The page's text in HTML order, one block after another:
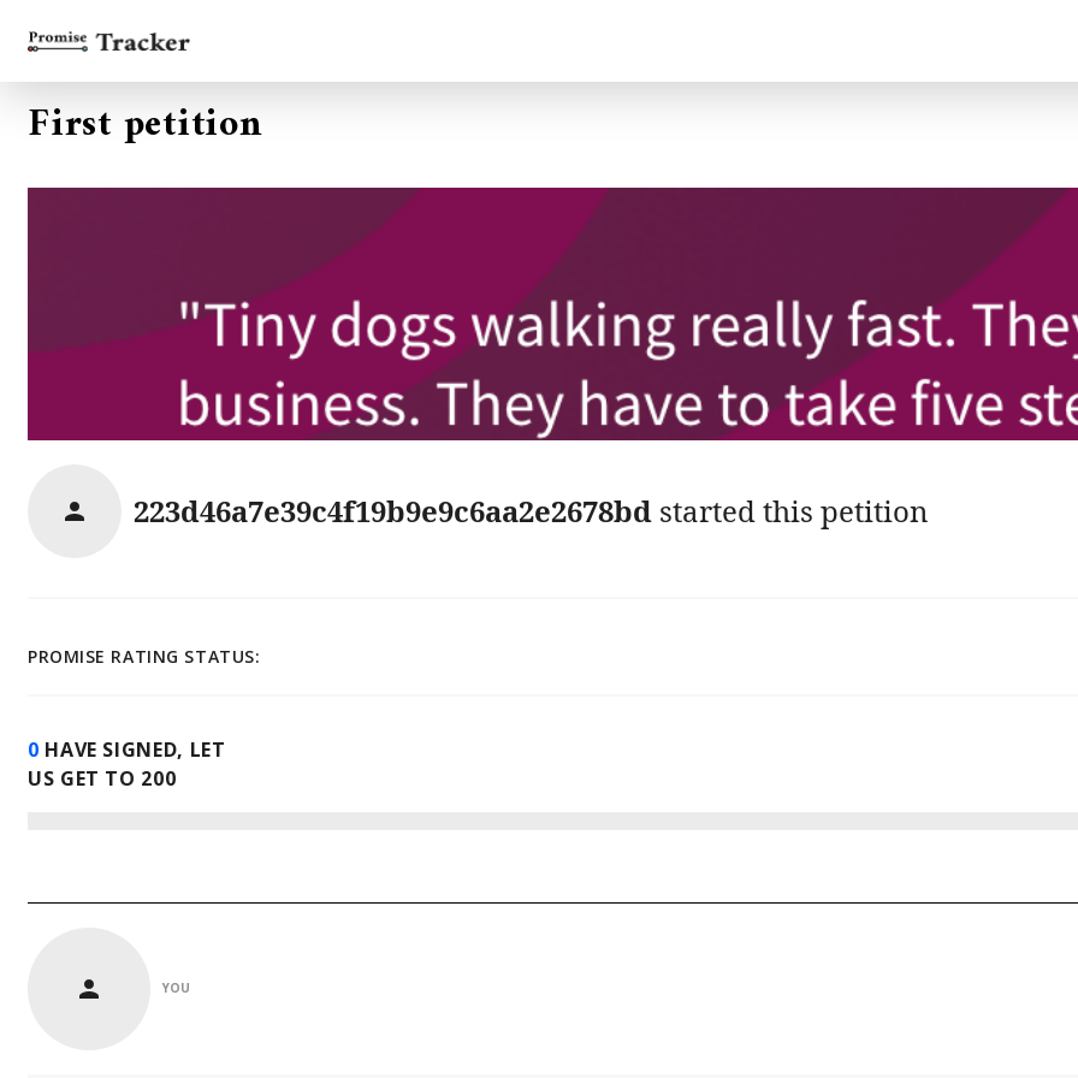
First petition
223d46a7e39c4f19b9e9c6aa2e2678bdstarted this petition
PROMISE RATING STATUS:
0 HAVE SIGNED, LET
US GET TO 200
YOU